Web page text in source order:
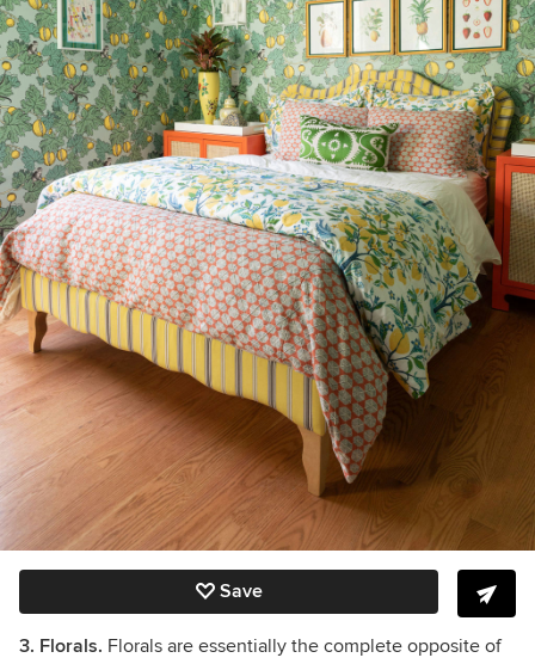
Save
3. Florals. Florals are essentially the complete opposite of